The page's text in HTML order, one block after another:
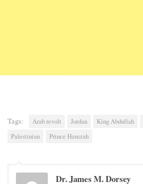
Tags: Arab revolt Jordan King Abdullah
Palestinian
Prince Hamzah
Dr. James M. Dorsey